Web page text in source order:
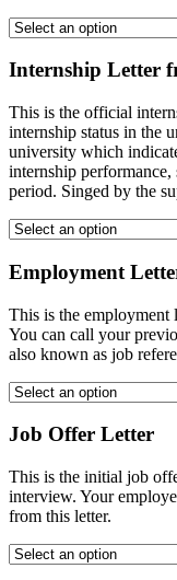
Internship Letter
This is the official
internship status in the
university which
internship performance,
period. Singed by the
Employment
This is the employment
You can call your
also known as job
Job Offer Letter
This is the initial job
interview. Your
from this letter.